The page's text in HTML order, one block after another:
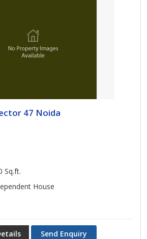
47 Noida
Sq.ft.
House
Send Enquiry